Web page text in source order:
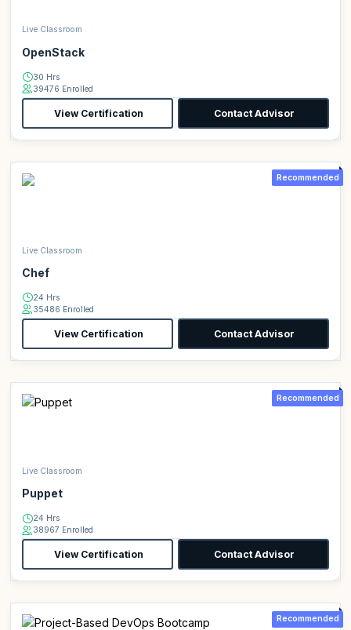
Live Classroom
OpenStack
30 Hrs
39476 Enrolled
View Certification Contact Advisor
Recommended
Live Classroom
Chef
24 Hrs
35486 Enrolled
View Certification Contact Advisor
Recommended
Live Classroom
Puppet
24 Hrs
38967 Enrolled
View Certification Contact Advisor
Recommended